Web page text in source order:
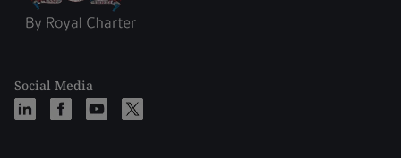
Social Media